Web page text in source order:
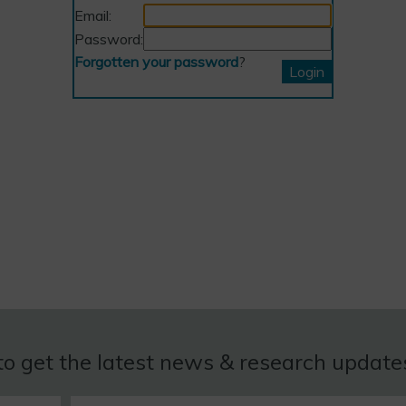
Email:
Password:
Forgotten your password?
get the latest news & research